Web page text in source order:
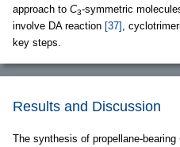
approach to C3-symmetric
involve DA reaction [37] ,
key steps.
Results and Discussion
The synthesis of propellane-bearing